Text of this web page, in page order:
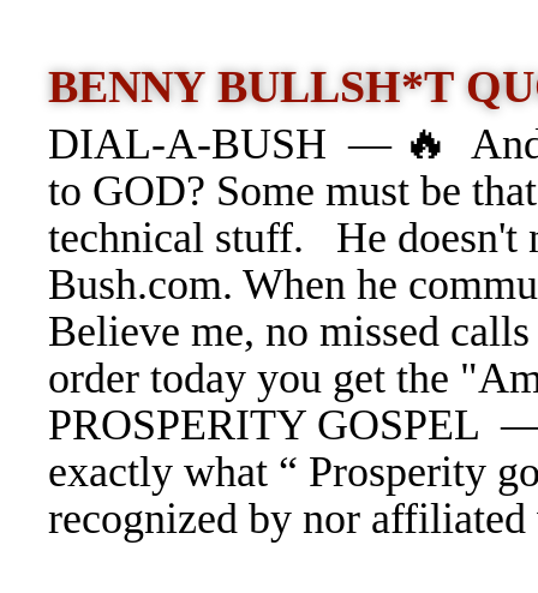
BENNY BULLSH*T
DIAL-A-BUSH — 🔥
to GOD? Some must be
technical stuff. He doesn't
Bush.com. When he
Believe me, no missed
order today you get the
PROSPERITY GOSPEL
exactly what “ Prosperity
recognized by nor